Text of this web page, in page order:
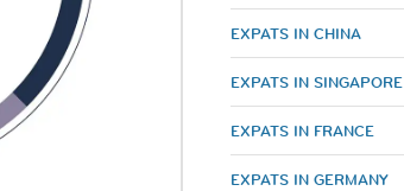
EXPATS IN CHINA
EXPATS IN SINGAPORE
EXPATS IN FRANCE
EXPATS IN GERMANY